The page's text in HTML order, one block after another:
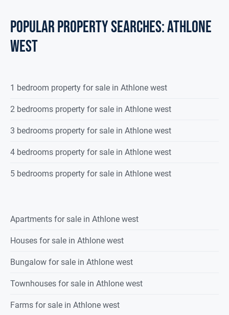
POPULAR PROPERTY SEARCHES: athlone
west
1 bedroom property for sale in Athlone west
2 bedrooms property for sale in Athlone west
3 bedrooms property for sale in Athlone west
4 bedrooms property for sale in Athlone west
5 bedrooms property for sale in Athlone west
Apartments for sale in Athlone west
Houses for sale in Athlone west
Bungalow for sale in Athlone west
Townhouses for sale in Athlone west
Farms for sale in Athlone west